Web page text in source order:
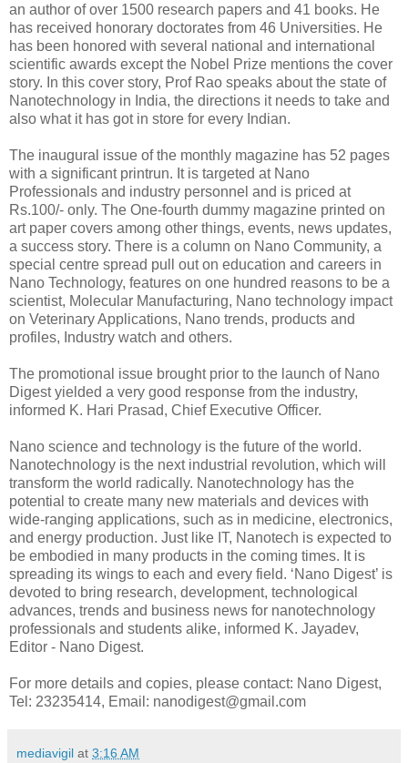
an author of over 1500 research papers and 41 books. He
has received honorary doctorates from 46 Universities. He
has been honored with several national and international
scientific awards except the Nobel Prize mentions the cover
story. In this cover story, Prof Rao speaks about the state of
Nanotechnology in India, the directions it needs to take and
also what it has got in store for every Indian.
The inaugural issue of the monthly magazine has 52 pages
with a significant printrun. It is targeted at Nano
Professionals and industry personnel and is priced at
Rs.100/- only. The One-fourth dummy magazine printed on
art paper covers among other things, events, news updates,
a success story. There is a column on Nano Community, a
special centre spread pull out on education and careers in
Nano Technology, features on one hundred reasons to be a
scientist, Molecular Manufacturing, Nano technology impact
on Veterinary Applications, Nano trends, products and
profiles, Industry watch and others.
The promotional issue brought prior to the launch of Nano
Digest yielded a very good response from the industry,
informed K. Hari Prasad, Chief Executive Officer.
Nano science and technology is the future of the world.
Nanotechnology is the next industrial revolution, which will
transform the world radically. Nanotechnology has the
potential to create many new materials and devices with
wide-ranging applications, such as in medicine, electronics,
and energy production. Just like IT, Nanotech is expected to
be embodied in many products in the coming times. It is
spreading its wings to each and every field. ‘Nano Digest’ is
devoted to bring research, development, technological
advances, trends and business news for nanotechnology
professionals and students alike, informed K. Jayadev,
Editor - Nano Digest.
For more details and copies, please contact: Nano Digest,
Tel: 23235414, Email: nanodigest@gmail.com
mediavigil at 3:16 AM